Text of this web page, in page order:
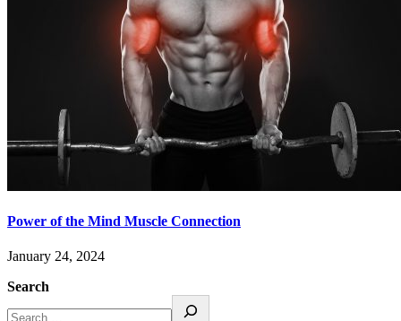
Power of the Mind Muscle Connection
January 24, 2024
Search